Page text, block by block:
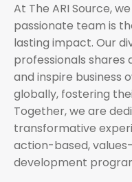
At The ARI Source,
passionate team is
lasting impact. Our
professionals shares
and inspire business
globally, fostering
Together, we are
transformative
action-based,
development